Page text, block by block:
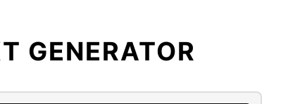
Generator
—
tool,
GENERATOR